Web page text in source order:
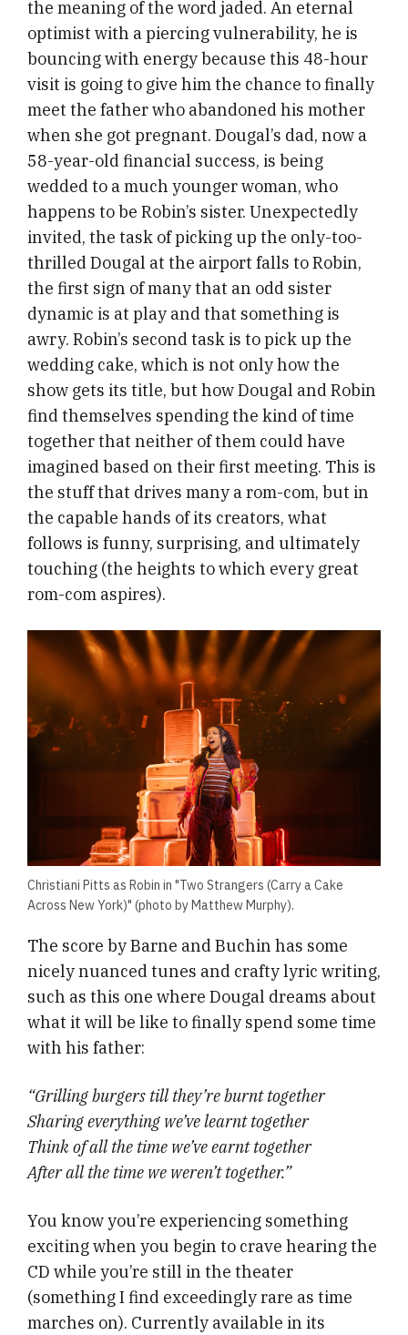
the meaning of the word jaded. An eternal
optimist with a piercing vulnerability, he is
bouncing with energy because this 48-hour
visit is going to give him the chance to finally
meet the father who abandoned his mother
when she got pregnant. Dougal’s dad, now a
58-year-old financial success, is being
wedded to a much younger woman, who
happens to be Robin’s sister. Unexpectedly
invited, the task of picking up the only-too-
thrilled Dougal at the airport falls to Robin,
the first sign of many that an odd sister
dynamic is at play and that something is
awry. Robin’s second task is to pick up the
wedding cake, which is not only how the
show gets its title, but how Dougal and Robin
find themselves spending the kind of time
together that neither of them could have
imagined based on their first meeting. This is
the stuff that drives many a rom-com, but in
the capable hands of its creators, what
follows is funny, surprising, and ultimately
touching (the heights to which every great
rom-com aspires).
Christiani Pitts as Robin in "Two Strangers (Carry a Cake
Across New York)" (photo by Matthew Murphy).
The score by Barne and Buchin has some
nicely nuanced tunes and crafty lyric writing,
such as this one where Dougal dreams about
what it will be like to finally spend some time
with his father:
“Grilling burgers till they’re burnt together
Sharing everything we’ve learnt together
Think of all the time we’ve earnt together
After all the time we weren’t together.”
You know you’re experiencing something
exciting when you begin to crave hearing the
CD while you’re still in the theater
(something I find exceedingly rare as time
marches on). Currently available in its